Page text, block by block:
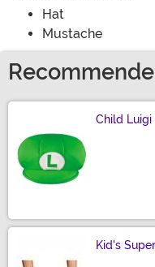
Hat
Mustache
Child Luigi
Kid's